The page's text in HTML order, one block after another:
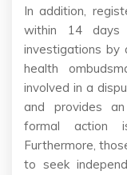
In addition,
within 14
investigations by
health
involved in a
and provides
formal action
Furthermore,
to seek